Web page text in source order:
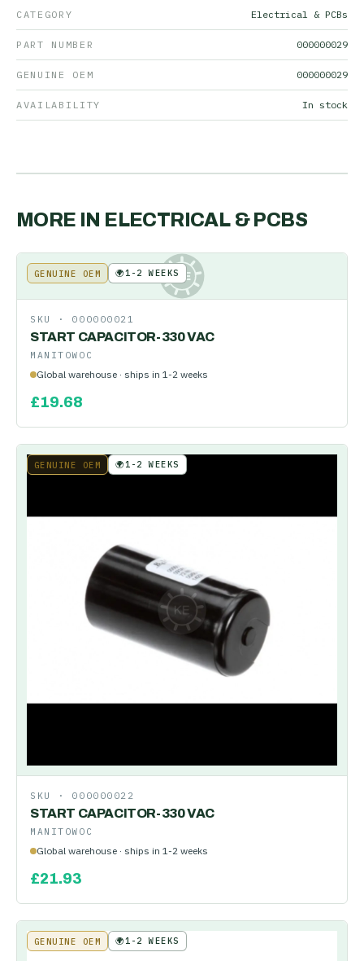
CATEGORY Electrical & PCBs
PART NUMBER 000000029
GENUINE OEM 000000029
AVAILABILITY In stock
MORE IN ELECTRICAL & PCBS
KE
GENUINE OEM 🌍1-2 WEEKS
SKU · 000000021
START CAPACITOR-330 VAC
MANITOWOC
Global warehouse · ships in 1-2 weeks
£19.68
GENUINE OEM 🌍1-2 WEEKS
SKU · 000000022
START CAPACITOR-330 VAC
MANITOWOC
Global warehouse · ships in 1-2 weeks
£21.93
GENUINE OEM 🌍1-2 WEEKS